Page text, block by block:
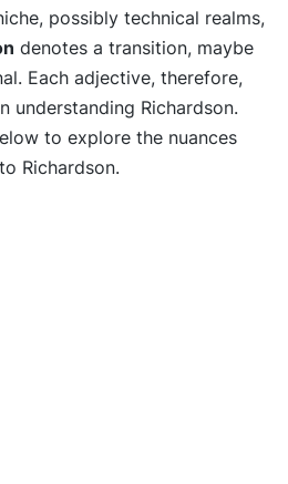
possibly technical realms,
denotes a transition, maybe
Each adjective, therefore,
understanding Richardson.
to explore the nuances
Richardson.